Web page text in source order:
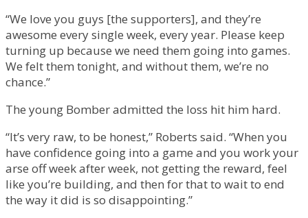
“We love you guys [the supporters], and they’re
awesome every single week, every year. Please keep
turning up because we need them going into games.
We felt them tonight, and without them, we’re no
chance.”
The young Bomber admitted the loss hit him hard.
“It’s very raw, to be honest,” Roberts said. “When you
have confidence going into a game and you work your
arse off week after week, not getting the reward, feel
like you’re building, and then for that to wait to end
the way it did is so disappointing.”